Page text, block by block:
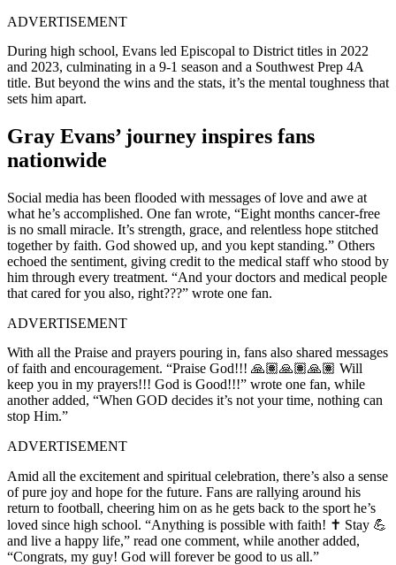
ADVERTISEMENT
During high school, Evans led Episcopal to District titles in 2022
and 2023, culminating in a 9-1 season and a Southwest Prep 4A
title. But beyond the wins and the stats, it’s the mental toughness that
sets him apart.
Gray Evans’ journey inspires fans
nationwide
Social media has been flooded with messages of love and awe at
what he’s accomplished. One fan wrote, “Eight months cancer-free
is no small miracle. It’s strength, grace, and relentless hope stitched
together by faith. God showed up, and you kept standing.” Others
echoed the sentiment, giving credit to the medical staff who stood by
him through every treatment. “And your doctors and medical people
that cared for you also, right???” wrote one fan.
ADVERTISEMENT
With all the Praise and prayers pouring in, fans also shared messages
of faith and encouragement. “Praise God!!! 🙏🏽🙏🏽🙏🏽 Will
keep you in my prayers!!! God is Good!!!” wrote one fan, while
another added, “When GOD decides it’s not your time, nothing can
stop Him.”
ADVERTISEMENT
Amid all the excitement and spiritual celebration, there’s also a sense
of pure joy and hope for the future. Fans are rallying around his
return to football, cheering him on as he gets back to the sport he’s
loved since high school. “Anything is possible with faith! ✝️ Stay 💪
and live a happy life,” read one comment, while another added,
“Congrats, my guy! God will forever be good to us all.”